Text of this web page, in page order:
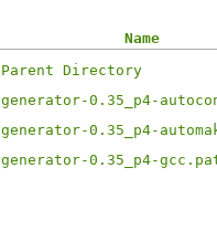
Name
Parent Directory
generator-0.35_p4-
generator-0.35_p4-
generator-0.35_p4-